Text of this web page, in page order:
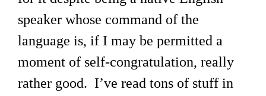
speaker whose command of the
language is, if I may be permitted a
moment of self-congratulation, really
rather good. I’ve read tons of stuff in